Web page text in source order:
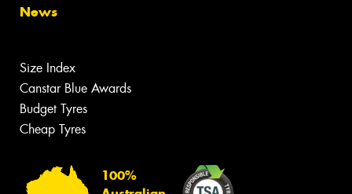
News
Size Index
Canstar Blue Awards
Budget Tyres
Cheap Tyres
100%